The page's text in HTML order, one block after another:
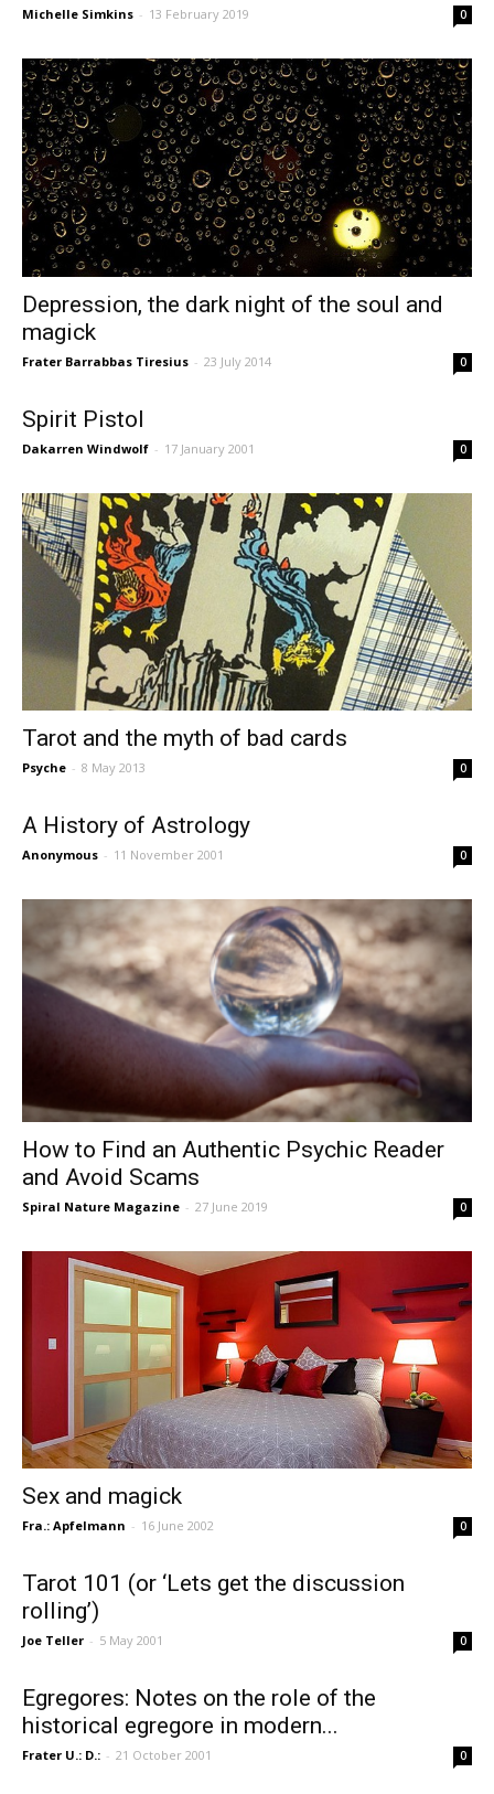
Michelle Simkins - 13 February 2019 0
Depression, the dark night of the soul and
magick
Frater Barrabbas Tiresius - 23 July 2014 0
Spirit Pistol
Dakarren Windwolf - 17 January 2001 0
Tarot and the myth of bad cards
Psyche - 8 May 2013 0
A History of Astrology
Anonymous - 11 November 2001 0
How to Find an Authentic Psychic Reader
and Avoid Scams
Spiral Nature Magazine - 27 June 2019 0
Sex and magick
Fra.: Apfelmann - 16 June 2002 0
Tarot 101 (or ‘Lets get the discussion
rolling’)
Joe Teller - 5 May 2001 0
Egregores: Notes on the role of the
historical egregore in modern...
Frater U.: D.: - 21 October 2001 0